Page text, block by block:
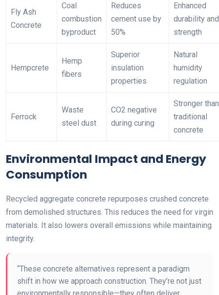
Fly Ash
Concrete
Coal
combustion
byproduct
Reduces
cement use by
50%
Enhanced
durability and
strength
Hempcrete
Hemp
fibers
Superior
insulation
properties
Natural
humidity
regulation
Ferrock
Waste
steel dust
CO2 negative
during curing
Stronger than
traditional
concrete
Environmental Impact and Energy
Consumption
Recycled aggregate concrete repurposes crushed concrete
from demolished structures. This reduces the need for virgin
materials. It also lowers overall emissions while maintaining
integrity.
“These concrete alternatives represent a paradigm
shift in how we approach construction. They’re not just